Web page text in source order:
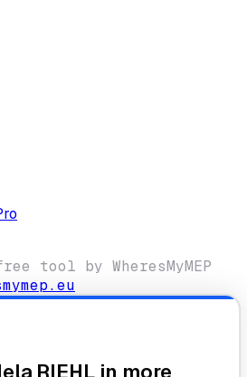
tool by WheresMyMEP
RIEHL in more